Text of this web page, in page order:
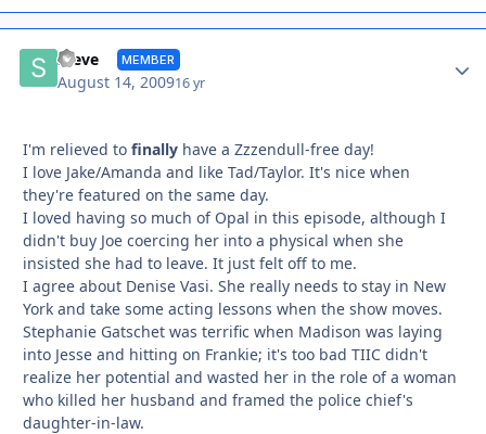
Steve MEMBER
August 14, 200916 yr
I'm relieved to finally have a Zzzendull-free day!
I love Jake/Amanda and like Tad/Taylor. It's nice when
they're featured on the same day.
I loved having so much of Opal in this episode, although I
didn't buy Joe coercing her into a physical when she
insisted she had to leave. It just felt off to me.
I agree about Denise Vasi. She really needs to stay in New
York and take some acting lessons when the show moves.
Stephanie Gatschet was terrific when Madison was laying
into Jesse and hitting on Frankie; it's too bad TIIC didn't
realize her potential and wasted her in the role of a woman
who killed her husband and framed the police chief's
daughter-in-law.